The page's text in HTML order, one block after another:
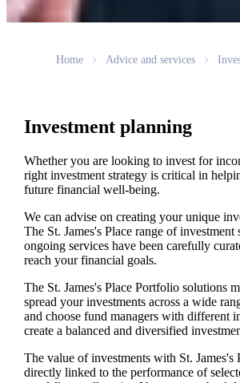
Home Advice and services
Investment planning
Whether you are looking to invest for
right investment strategy is critical in
future financial well-being.
We can advise on creating your unique
The St. James'sPlace range of investment
ongoing services have been carefully
reach your financial goals.
The St. James'sPlace Portfolio solutions
spread your investments across a wide
and choose fund managers with different
create a balanced and diversified
The value of investments with St. James's
directly linked to the performance of